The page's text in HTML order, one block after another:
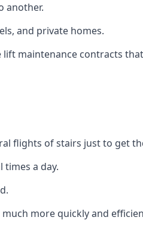
another.
and private homes.
maintenance contracts
flights of stairs just to get
a day.
more quickly and